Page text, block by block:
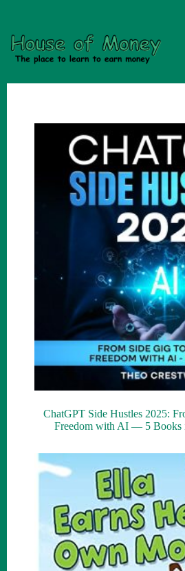
ChatGPT Side Hustles 2025:
Freedom with AI — 5